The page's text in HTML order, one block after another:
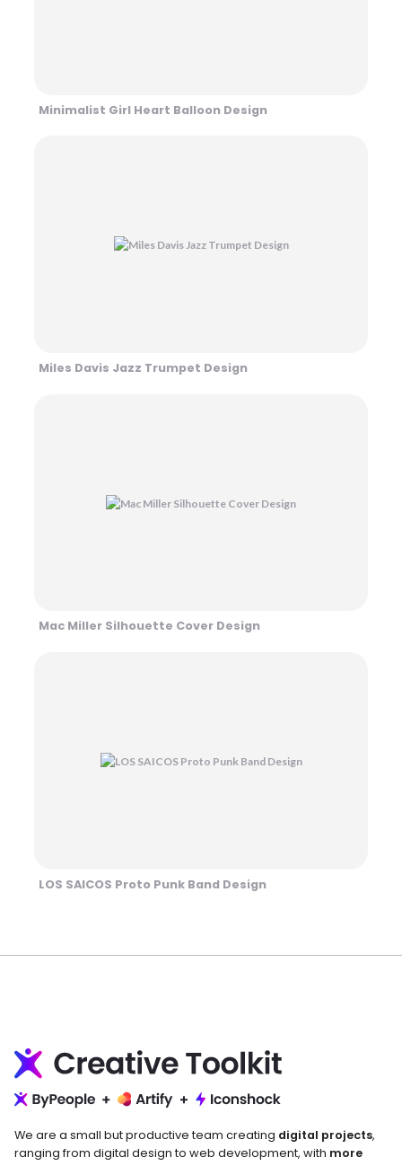
Minimalist Girl Heart Balloon Design
Miles Davis Jazz Trumpet Design
Mac Miller Silhouette Cover Design
LOS SAICOS Proto Punk Band Design
We are a small but productive team creating digital projects,
ranging from digital design to web development, with more